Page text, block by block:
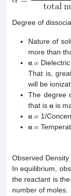
Degree of
Nature of
more than
𝛂 ∝
That is,
will be
The degree
that is 𝛂 is
𝛂 ∝ 1/
𝛂 ∝
Observed
In equilibrium,
the reactant is
number of moles.